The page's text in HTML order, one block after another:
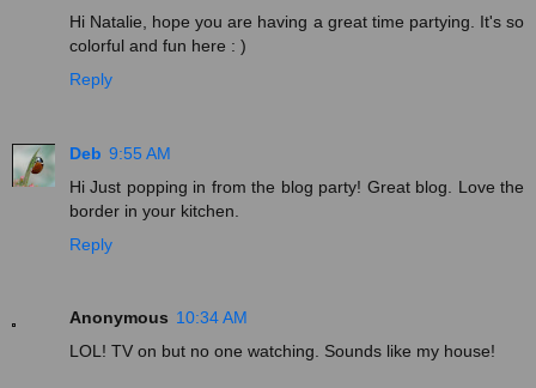
Hi Natalie, hope you are having a great time partying. It's so
colorful and fun here : )
Reply
Deb 9:55 AM
Hi Just popping in from the blog party! Great blog. Love the
border in your kitchen.
Reply
Anonymous 10:34 AM
LOL! TV on but no one watching. Sounds like my house!